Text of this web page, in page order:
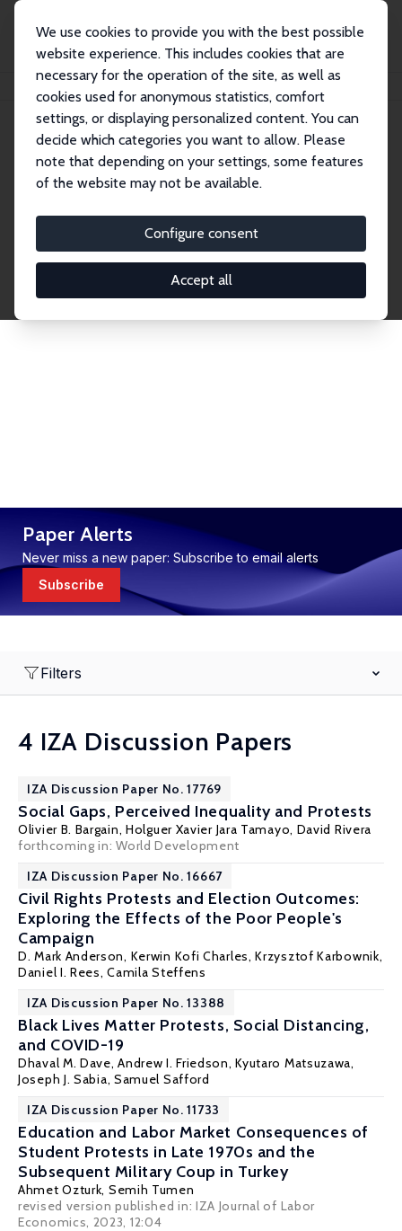
We use cookies to provide you with the best possible
website experience. This includes cookies that are
necessary for the operation of the site, as well as
cookies used for anonymous statistics, comfort
settings, or displaying personalized content. You can
decide which categories you want to allow. Please
note that depending on your settings, some features
of the website may not be available.
Configure consent
Accept all
Publications IZA Discussion Papers
Discussion Papers
research output by IZA staff and network members
accessible before it gets published in refereed
journals. Already comprising over 17,000 working
Paper Alerts
Never miss a new paper: Subscribe to email alerts
Subscribe
Filters
4 IZA Discussion Papers
IZA Discussion Paper No. 17769
Social Gaps, Perceived Inequality and Protests
Olivier B. Bargain,Holguer Xavier Jara Tamayo, David Rivera
forthcoming in: World Development
IZA Discussion Paper No. 16667
Civil Rights Protests and Election Outcomes:
Exploring the Effects of the Poor People's
Campaign
D. Mark Anderson, Kerwin Kofi Charles,Krzysztof Karbownik,
Daniel I. Rees, Camila Steffens
IZA Discussion Paper No. 13388
Black Lives Matter Protests, Social Distancing,
and COVID-19
Dhaval M. Dave,Andrew I. Friedson, Kyutaro Matsuzawa,
Joseph J. Sabia, Samuel Safford
IZA Discussion Paper No. 11733
Education and Labor Market Consequences of
Student Protests in Late 1970s and the
Subsequent Military Coup in Turkey
Ahmet Ozturk, Semih Tumen
revised version published in: IZA Journal of Labor
Economics, 2023, 12:04